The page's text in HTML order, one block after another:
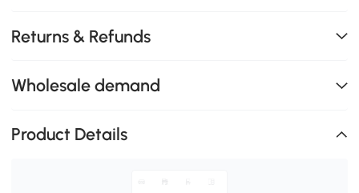
Returns & Refunds
Wholesale demand
Product Details